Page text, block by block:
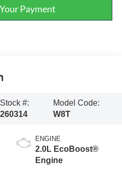
Payment
Stock #:
260314
Model Code:
W8T
ENGINE
2.0L EcoBoost®
Engine